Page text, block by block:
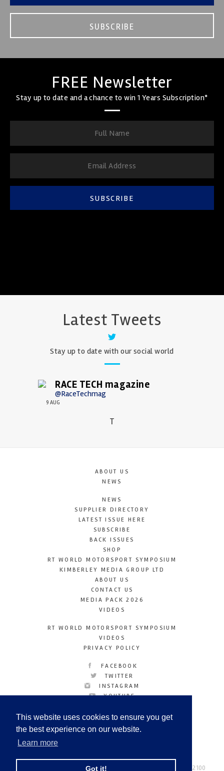
This website uses cookies to ensure you get
the best experience on our website.
Learn more
Got it!
SUBSCRIBE
FREE Newsletter
Stay up to date and a chance to win 1 Years Subscription*
SUBSCRIBE
Latest Tweets
Stay up to date with our social world
RACE TECH magazine
@RaceTechmag
9 AUG
T
ABOUT US
NEWS
NEWS
SUPPLIER DIRECTORY
LATEST ISSUE HERE
SUBSCRIBE
BACK ISSUES
SHOP
RT WORLD MOTORSPORT SYMPOSIUM
KIMBERLEY MEDIA GROUP LTD
ABOUT US
CONTACT US
MEDIA PACK 2026
VIDEOS
RT WORLD MOTORSPORT SYMPOSIUM
VIDEOS
PRIVACY POLICY
FACEBOOK
TWITTER
INSTAGRAM
YOUTUBE
© Copyright 2026 Tel: +44 (0) 208 446 2100